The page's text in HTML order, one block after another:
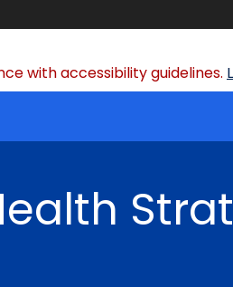
with accessibility guidelines.